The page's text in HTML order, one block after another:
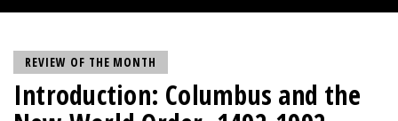
PRESS
REVIEW OF THE MONTH
Introduction: Columbus and the